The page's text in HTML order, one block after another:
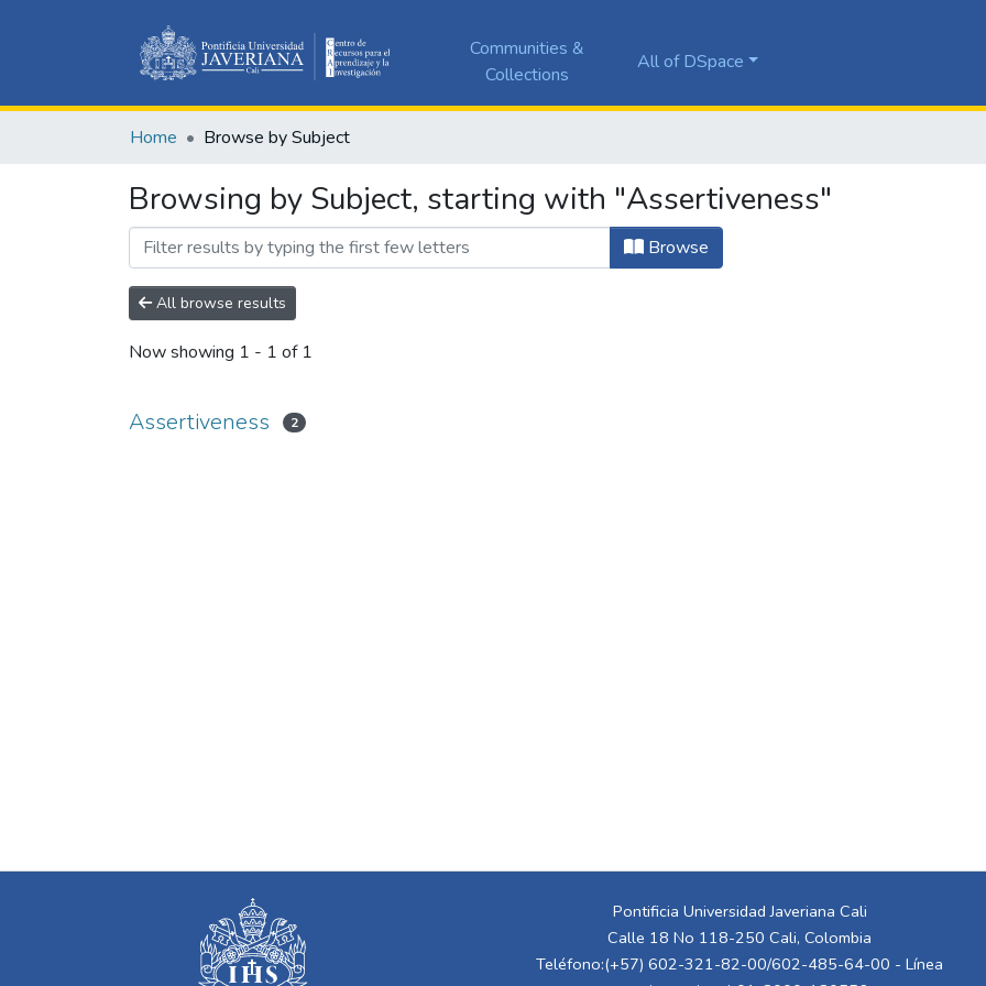
Communities &
Collections
All of DSpace
Home Browse by Subject
Browsing by Subject, starting with "Assertiveness"
Browse
All browse results
Now showing 1 - 1 of 1
Assertiveness 2
Pontificia Universidad Javeriana Cali
Calle 18 No 118-250 Cali, Colombia
Teléfono:(+57) 602-321-82-00/602-485-64-00 - Línea